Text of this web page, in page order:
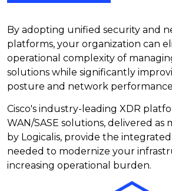
By adopting unified security and
platforms, your organization can
operational complexity of
solutions while significantly
posture and network
Cisco's industry-leading XDR
WAN/SASE solutions, delivered as
by Logicalis, provide the
needed to modernize your
increasing operational burden.